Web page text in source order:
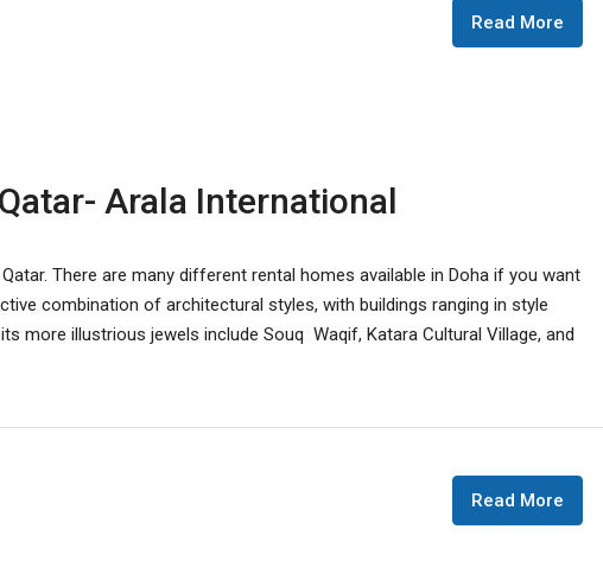
Read More
Arala International
There are many different rental homes available in Doha if you want
combination of architectural styles, with buildings ranging in style
more illustrious jewels include Souq Waqif, Katara Cultural Village, and
Read More